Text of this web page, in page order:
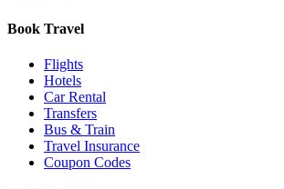
Book Travel
Flights
Hotels
Car Rental
Transfers
Bus & Train
Travel Insurance
Coupon Codes